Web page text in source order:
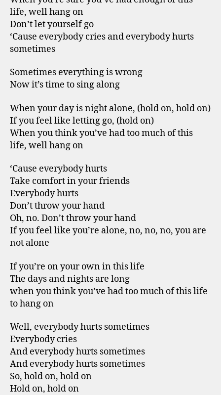
life, well hang on
Don’t let yourself go
‘Cause everybody cries and everybody hurts
sometimes
Sometimes everything is wrong
Now it’s time to sing along
When your day is night alone, (hold on, hold on)
If you feel like letting go, (hold on)
When you think you’ve had too much of this
life, well hang on
‘Cause everybody hurts
Take comfort in your friends
Everybody hurts
Don’t throw your hand
Oh, no. Don’t throw your hand
If you feel like you’re alone, no, no, no, you are
not alone
If you’re on your own in this life
The days and nights are long
when you think you’ve had too much of this life
to hang on
Well, everybody hurts sometimes
Everybody cries
And everybody hurts sometimes
And everybody hurts sometimes
So, hold on, hold on
Hold on, hold on